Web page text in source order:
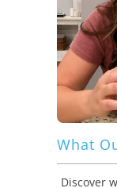
Discover